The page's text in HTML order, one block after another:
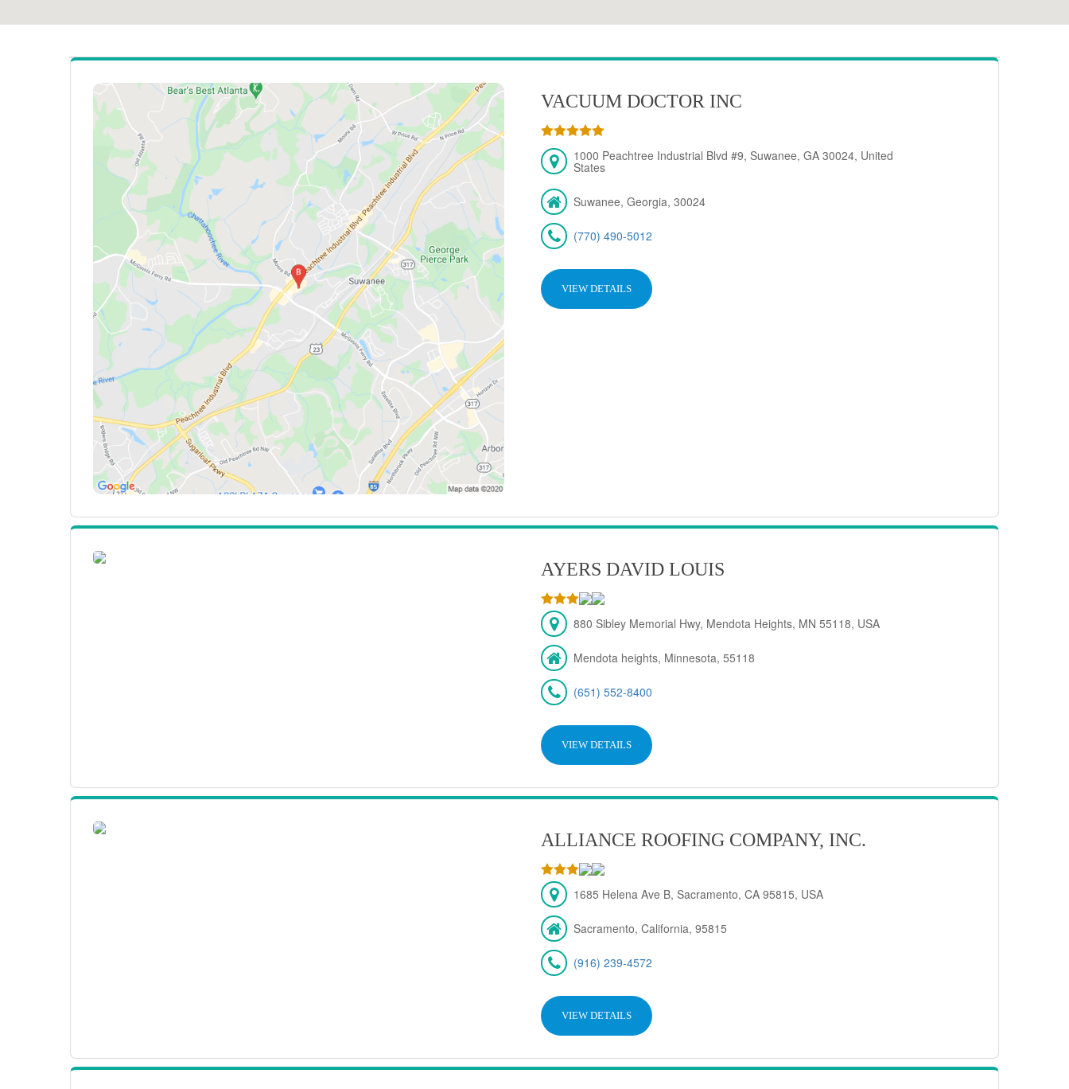
VACUUM DOCTOR INC
1000 Peachtree Industrial Blvd #9, Suwanee, GA 30024, United
States
Suwanee, Georgia, 30024
(770) 490-5012
VIEW DETAILS
AYERS DAVID LOUIS
880 Sibley Memorial Hwy, Mendota Heights, MN 55118, USA
Mendota heights, Minnesota, 55118
(651) 552-8400
VIEW DETAILS
ALLIANCE ROOFING COMPANY, INC.
1685 Helena Ave B, Sacramento, CA 95815, USA
Sacramento, California, 95815
(916) 239-4572
VIEW DETAILS